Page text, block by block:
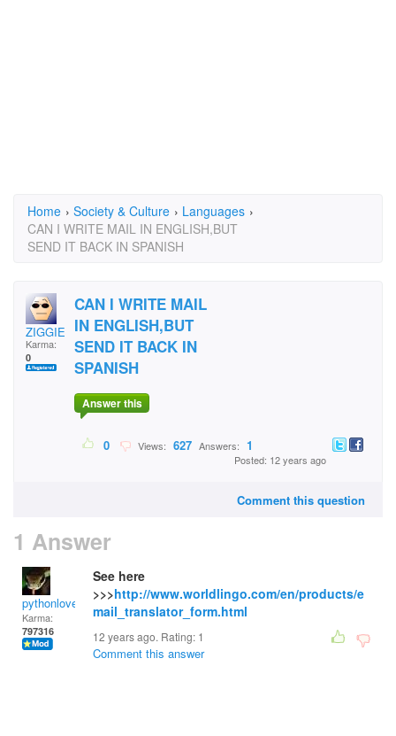
Home › Society & Culture › Languages ›
CAN I WRITE MAIL IN ENGLISH,BUT
SEND IT BACK IN SPANISH
ZIGGIE4396
Karma:
0
CAN I WRITE MAIL
IN ENGLISH,BUT
SEND IT BACK IN
SPANISH
Answer this
0 Views: 627 Answers: 1
Posted: 12 years ago
Comment this question
1 Answer
pythonlover
Karma:
797316
See here
>>>http://www.worldlingo.com/en/products/e
mail_translator_form.html
12 years ago. Rating: 1
Comment this answer